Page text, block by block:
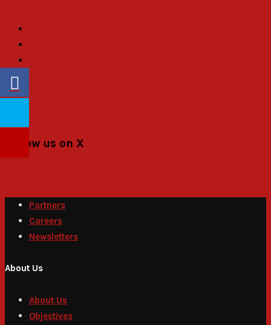
Follow us on X
Partners
Careers
Newsletters
About Us
About Us
Objectives